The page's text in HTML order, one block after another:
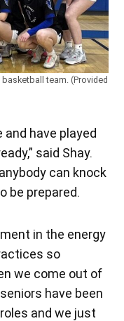
team. (Provided
and have played
said Shay.
can knock
be prepared.
in the energy
so
we come out of
have been
and we just